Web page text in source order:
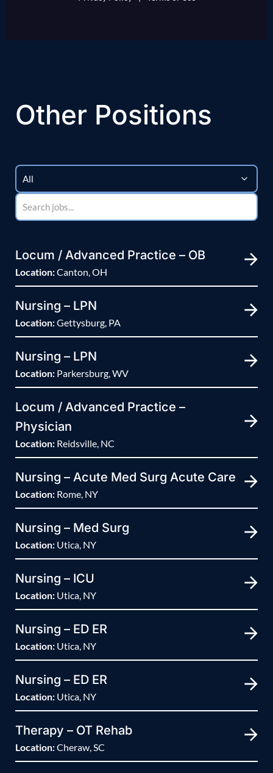
Other Positions
Locum / Advanced Practice – OB
Location:Canton, OH
Nursing – LPN
Location:Gettysburg, PA
Nursing – LPN
Location: Parkersburg, WV
Locum / Advanced Practice –
Physician
Location: Reidsville, NC
Nursing – Acute Med Surg Acute Care
Location: Rome, NY
Nursing – Med Surg
Location: Utica, NY
Nursing – ICU
Location: Utica, NY
Nursing – ED ER
Location: Utica, NY
Nursing – ED ER
Location: Utica, NY
Therapy – OT Rehab
Location:Cheraw, SC